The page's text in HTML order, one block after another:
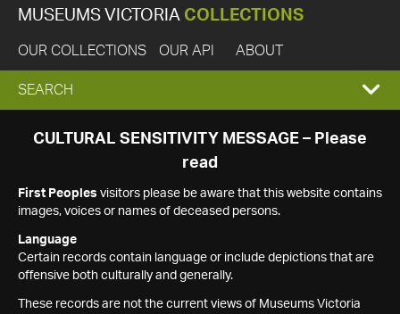
MUSEUMS VICTORIA COLLECTIONS
OUR COLLECTIONS OUR API ABOUT
EXPAND
SEARCH
SEARCH
CULTURAL SENSITIVITY MESSAGE – Please
read
First Peoples visitors please be aware that this website contains
images, voices or names of deceased persons.
Language
Certain records contain language or include depictions that are
offensive both culturally and generally.
These records are not the current views of Museums Victoria